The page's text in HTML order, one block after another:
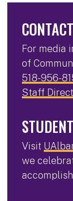
For media
of
518-956-
Staff
Visit
we